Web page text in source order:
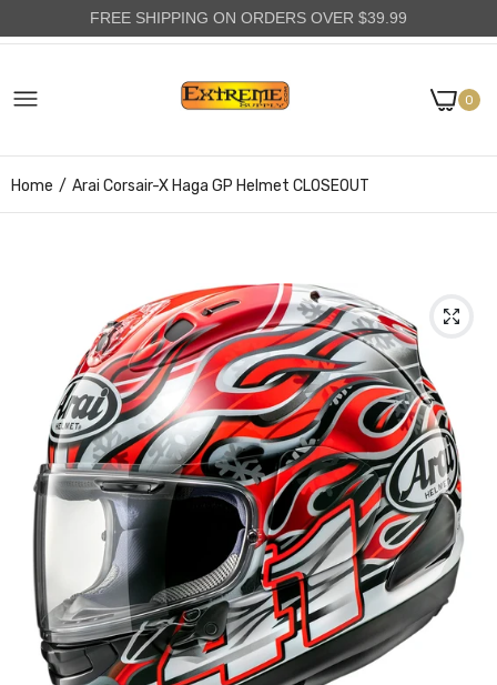
0
Home Arai Corsair-X Haga GP Helmet CLOSEOUT
FREE SHIPPING ON ORDERS OVER $39.99